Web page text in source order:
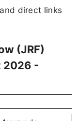
direct links
(JRF)
2026 -